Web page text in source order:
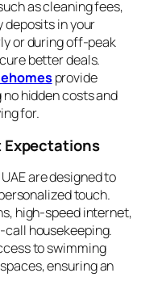
as cleaning fees,
deposits in your
or during off-peak
better deals.
provide
hidden costs and
for.
Expectations
are designed to
touch.
high-speed internet,
housekeeping.
to swimming
ensuring an